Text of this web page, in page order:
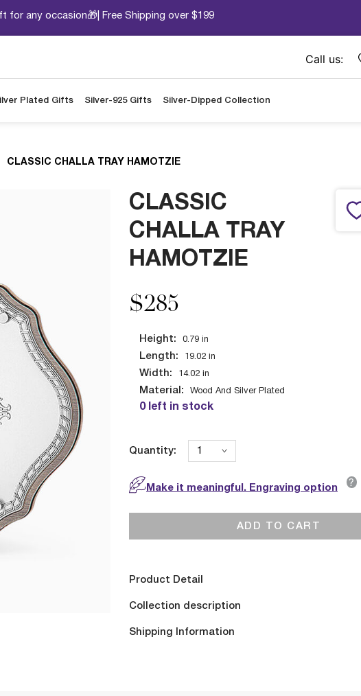
for any occasion🎁| Free Shipping over $199
Call us:
Plated Gifts Silver-925 Gifts Silver-Dipped Collection
CLASSIC CHALLA TRAY HAMOTZIE
CLASSIC
CHALLA TRAY
HAMOTZIE
$285
Height: 0.79 in
Length: 19.02 in
Width: 14.02 in
Material: Wood And Silver Plated
0 left in stock
Quantity:
Make it meaningful. Engraving option ?
ADD TO CART
Product Detail
Collection description
Shipping Information